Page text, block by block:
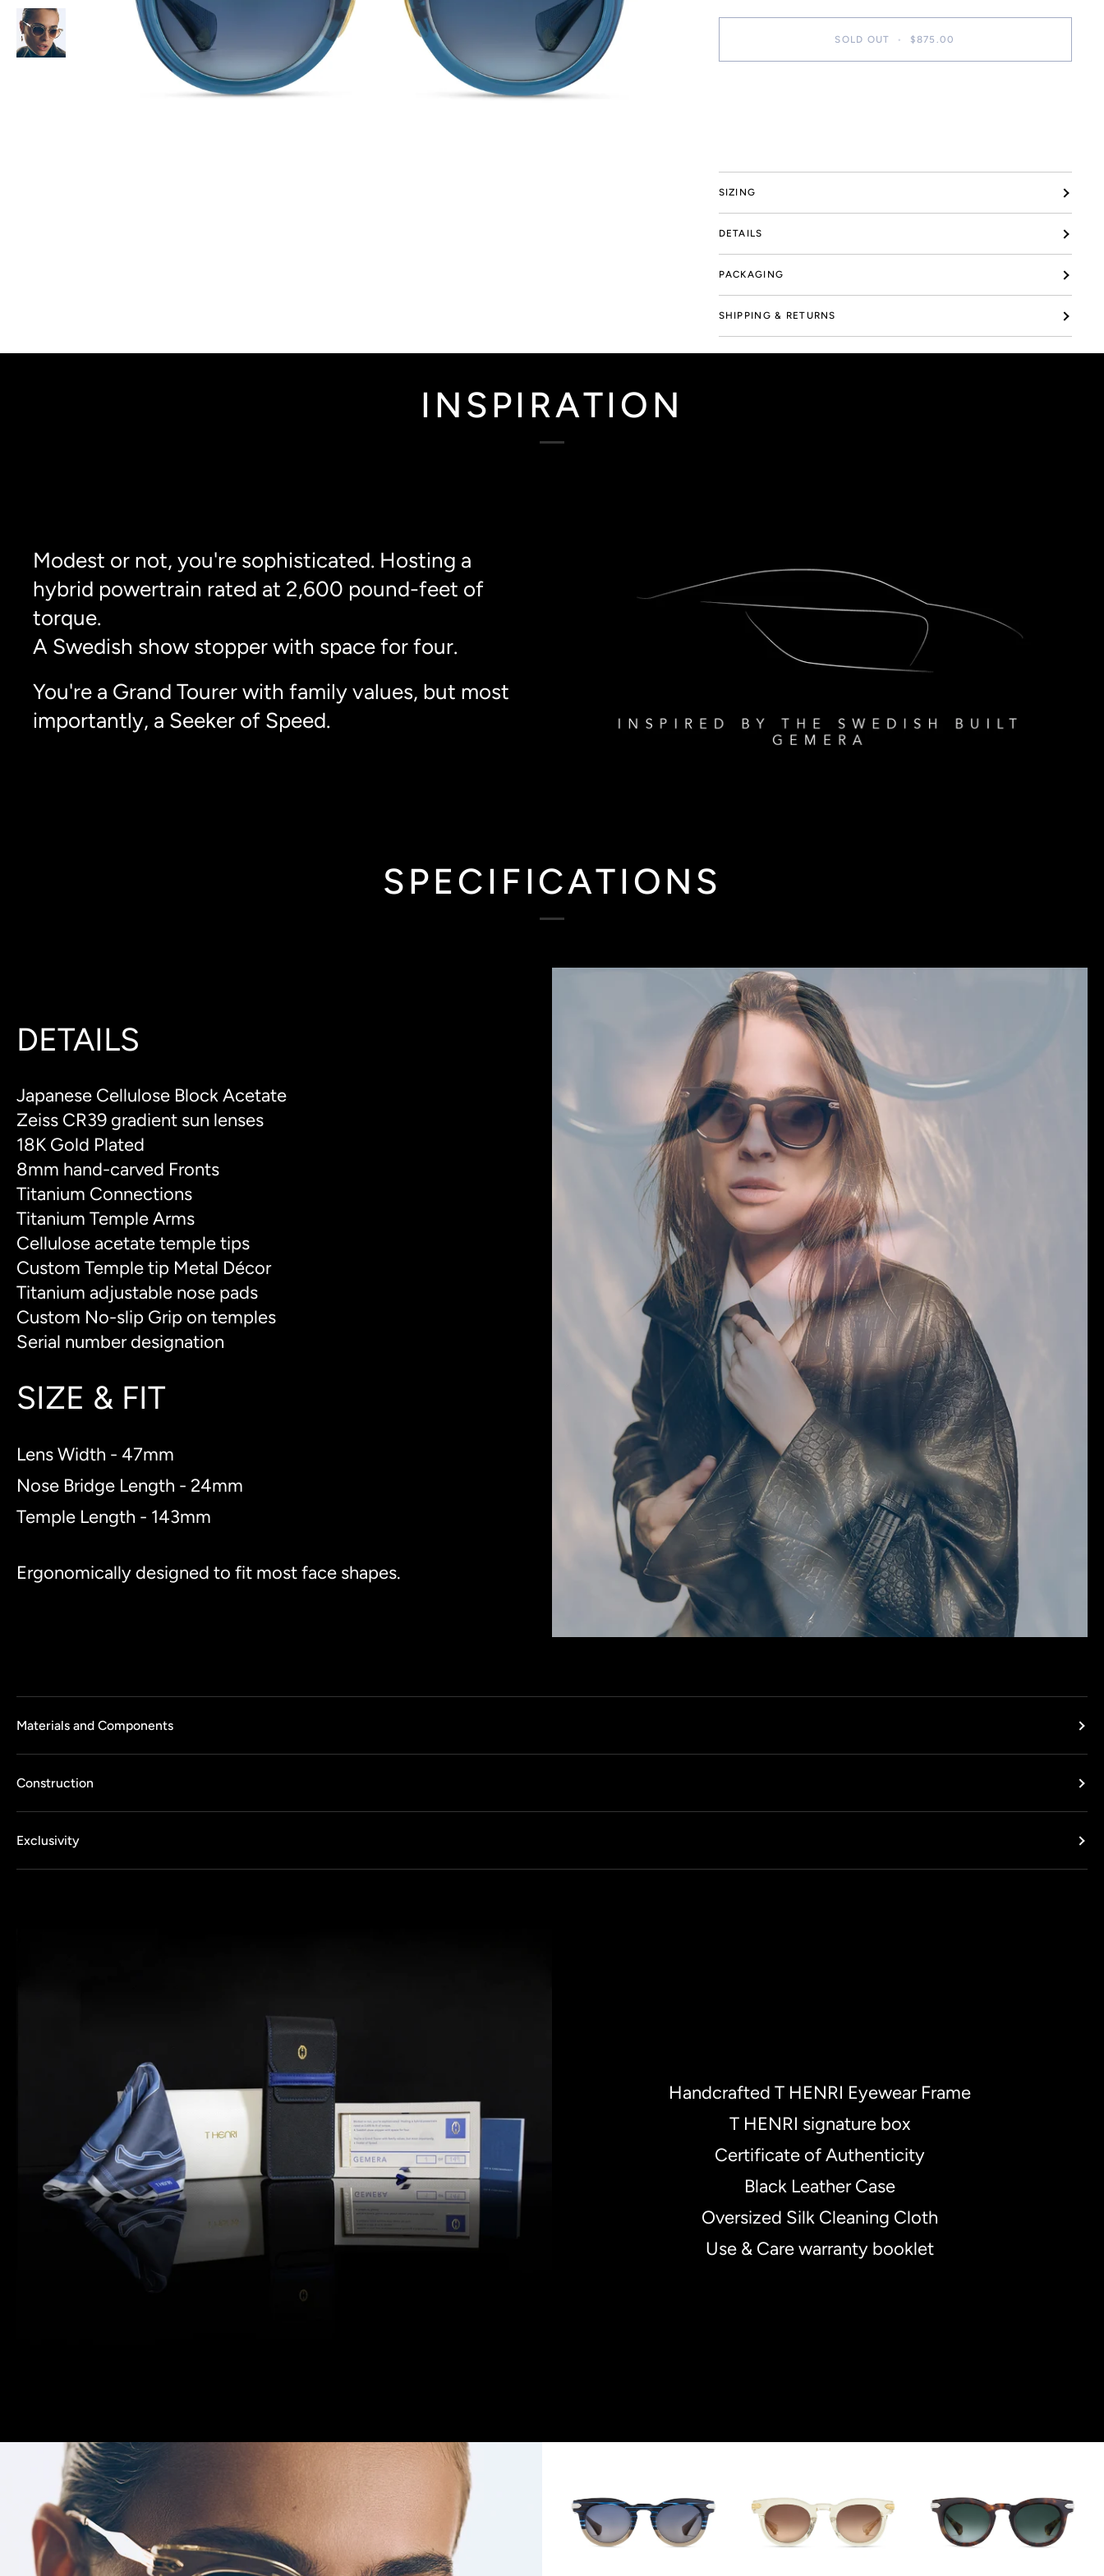
SOLD OUT • $875.00
SIZING
DETAILS
PACKAGING
SHIPPING & RETURNS
INSPIRATION
Modest or not, you're sophisticated. Hosting a
hybrid powertrain rated at 2,600 pound-feet of
torque.
A Swedish show stopper with space for four.
You're a Grand Tourer with family values, but most
importantly, a Seeker of Speed.
SPECIFICATIONS
DETAILS
Japanese Cellulose Block Acetate
Zeiss CR39 gradient sun lenses
18K Gold Plated
8mm hand-carved Fronts
Titanium Connections
Titanium Temple Arms
Cellulose acetate temple tips
Custom Temple tip Metal Décor
Titanium adjustable nose pads
Custom No-slip Grip on temples
Serial number designation
SIZE & FIT
Lens Width - 47mm
Nose Bridge Length - 24mm
Temple Length - 143mm
Ergonomically designed to fit most face shapes.
Materials and Components
Construction
Exclusivity
Handcrafted T HENRI Eyewear Frame
T HENRI signature box
Certificate of Authenticity
Black Leather Case
Oversized Silk Cleaning Cloth
Use & Care warranty booklet